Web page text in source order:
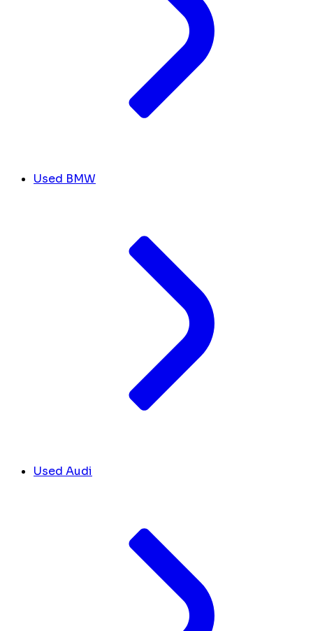
Used BMW
Used Audi